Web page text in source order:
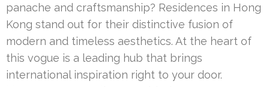
panache and craftsmanship? Residences in Hong
Kong stand out for their distinctive fusion of
modern and timeless aesthetics. At the heart of
this vogue is a leading hub that brings
international inspiration right to your door.